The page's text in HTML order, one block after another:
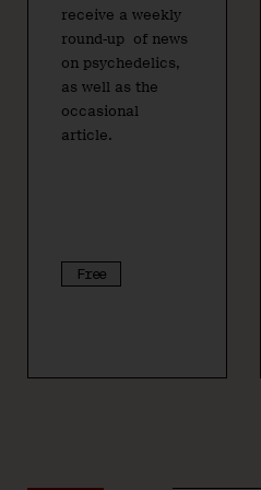
receive a weekly
round-up of news
on psychedelics,
as well as the
occasional
article.
Free